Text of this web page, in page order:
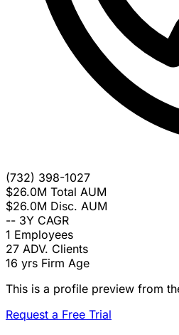
(732) 398-1027
$26.0M Total AUM
$26.0M Disc. AUM
-- 3Y CAGR
1 Employees
27 ADV. Clients
16 yrs Firm Age
This is a profile preview from
Request a Free Trial